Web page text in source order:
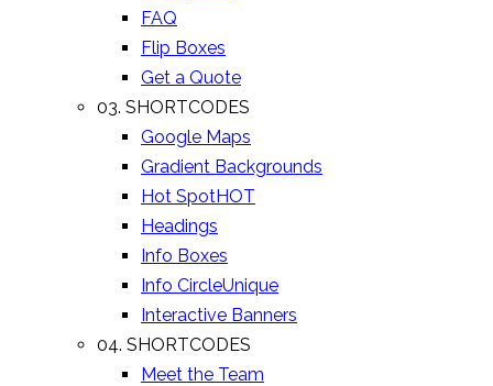
FAQ
Flip Boxes
Get a Quote
03. SHORTCODES
Google Maps
Gradient Backgrounds
Hot SpotHOT
Headings
Info Boxes
Info CircleUnique
Interactive Banners
04. SHORTCODES
Meet the Team